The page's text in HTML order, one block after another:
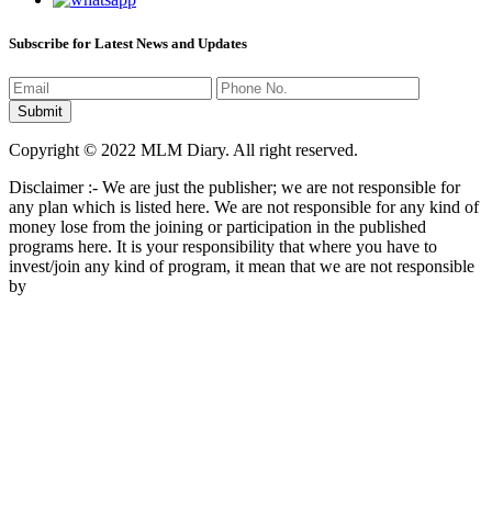
Subscribe for Latest News and Updates
Copyright © 2022 MLM Diary. All right reserved.
Disclaimer :- We are just the publisher; we are not responsible for
any plan which is listed here. We are not responsible for any kind of
money lose from the joining or participation in the published
programs here. It is your responsibility that where you have to
invest/join any kind of program, it mean that we are not responsible
by